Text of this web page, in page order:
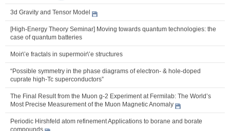
3d Gravity and Tensor Model
[High-Energy Theory Seminar] Moving towards quantum technologies: the
case of quantum batteries
Moir\’e fractals in supermoir\’e structures
“Possible symmetry in the phase diagrams of electron- & hole-doped
cuprate high-Tc superconductors”
The Final Result from the Muon g-2 Experiment at Fermilab: The World’s
Most Precise Measurement of the Muon Magnetic Anomaly
Periodic Hirshfeld atom refinement Applications to borane and borate
compounds